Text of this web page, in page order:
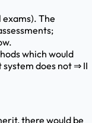
exams). The
which would
does not ⇒ II
there would be